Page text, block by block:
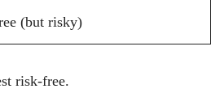
(but risky)
risk-free.